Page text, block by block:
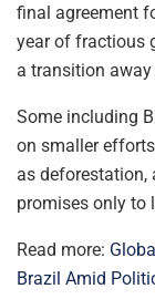
final agreement
year of fractious
a transition
Some including
on smaller
as
promises only to
Read more:
Brazil Amid